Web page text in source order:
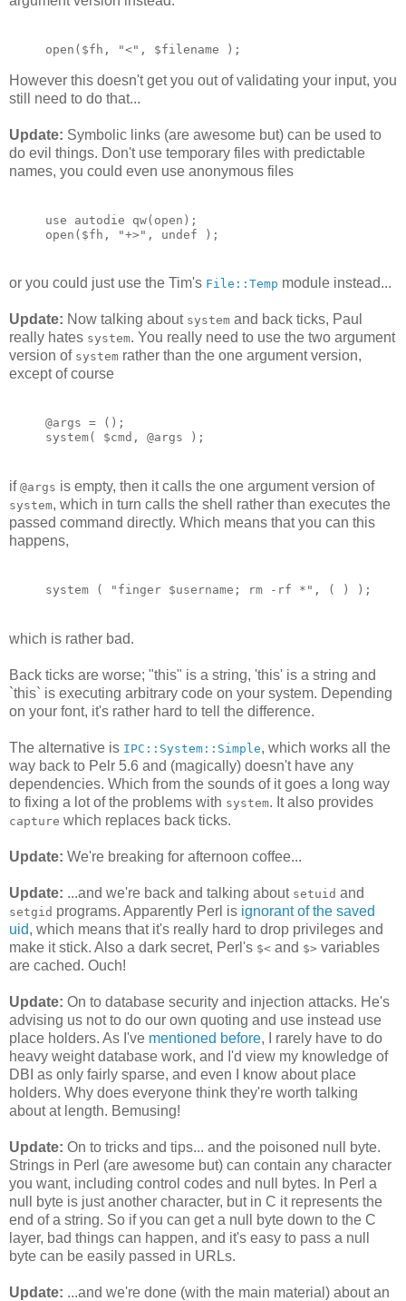
open($fh, "<", $filename );
However this doesn't get you out of validating your input, you
still need to do that...
Update: Symbolic links (are awesome but) can be used to
do evil things. Don't use temporary files with predictable
names, you could even use anonymous files
use autodie qw(open);
open($fh, "+>", undef );
or you could just use the Tim's File::Temp module instead...
Update: Now talking about system and back ticks, Paul
really hates system. You really need to use the two argument
version of system rather than the one argument version,
except of course
@args = ();
system( $cmd, @args );
if @args is empty, then it calls the one argument version of
system, which in turn calls the shell rather than executes the
passed command directly. Which means that you can this
happens,
system ( "finger $username; rm -rf *", ( ) );
which is rather bad.
Back ticks are worse; "this" is a string, 'this' is a string and
`this` is executing arbitrary code on your system. Depending
on your font, it's rather hard to tell the difference.
The alternative is IPC::System::Simple, which works all the
way back to Pelr 5.6 and (magically) doesn't have any
dependencies. Which from the sounds of it goes a long way
to fixing a lot of the problems with system. It also provides
capture which replaces back ticks.
Update: We're breaking for afternoon coffee...
Update: ...and we're back and talking about setuid and
setgid programs. Apparently Perl is ignorant of the saved
uid, which means that it's really hard to drop privileges and
make it stick. Also a dark secret, Perl's $< and $> variables
are cached. Ouch!
Update: On to database security and injection attacks. He's
advising us not to do our own quoting and use instead use
place holders. As I've mentioned before, I rarely have to do
heavy weight database work, and I'd view my knowledge of
DBI as only fairly sparse, and even I know about place
holders. Why does everyone think they're worth talking
about at length. Bemusing!
Update: On to tricks and tips... and the poisoned null byte.
Strings in Perl (are awesome but) can contain any character
you want, including control codes and null bytes. In Perl a
null byte is just another character, but in C it represents the
end of a string. So if you can get a null byte down to the C
layer, bad things can happen, and it's easy to pass a null
byte can be easily passed in URLs.
Update: ...and we're done (with the main material) about an